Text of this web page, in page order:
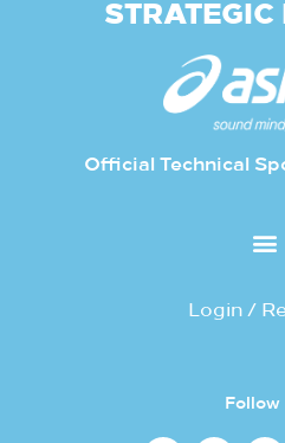
STRATEGIC
Official Technical
Login /
Follow